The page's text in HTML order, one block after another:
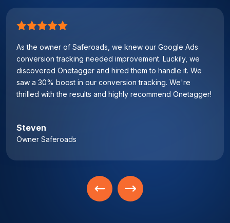
As the owner of Saferoads, we knew our Google Ads
conversion tracking needed improvement. Luckily, we
discovered Onetagger and hired them to handle it. We
saw a 30% boost in our conversion tracking. We're
thrilled with the results and highly recommend Onetagger!
Steven
Owner Saferoads